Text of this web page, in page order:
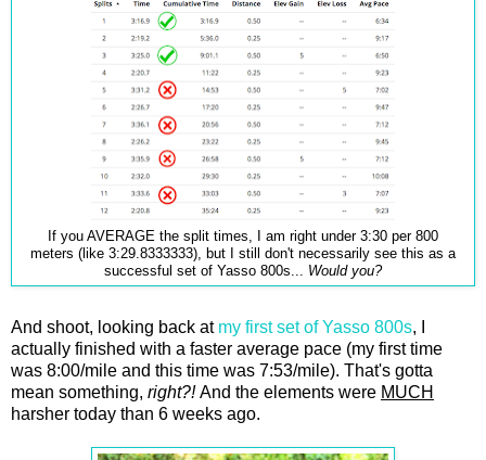
If you AVERAGE the split times, I am right under 3:30 per 800
meters (like 3:29.8333333), but I still don't necessarily see this as a
successful set of Yasso 800s... Would you?
And shoot, looking back at my first set of Yasso 800s, I
actually finished with a faster average pace (my first time
was 8:00/mile and this time was 7:53/mile). That's gotta
mean something, right?!And the elements were MUCH
harsher today than 6 weeks ago.